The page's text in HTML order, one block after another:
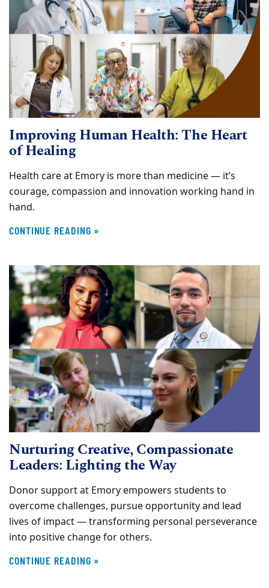
Improving Human Health: The Heart
of Healing
Health care at Emory is more than medicine — it’s
courage, compassion and innovation working hand in
hand.
CONTINUE READING »
Nurturing Creative, Compassionate
Leaders: Lighting the Way
Donor support at Emory empowers students to
overcome challenges, pursue opportunity and lead
lives of impact — transforming personal perseverance
into positive change for others.
CONTINUE READING »